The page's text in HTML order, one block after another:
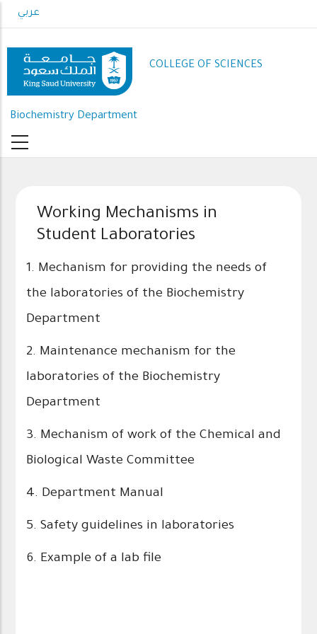
to
content
عربي
COLLEGE OF SCIENCES
Biochemistry Department
Working Mechanisms in
Student Laboratories
1. Mechanism for providing the needs of
the laboratories of the Biochemistry
Department
2. Maintenance mechanism for the
laboratories of the Biochemistry
Department
3. Mechanism of work of the Chemical and
Biological Waste Committee
4. Department Manual
5. Safety guidelines in laboratories
6. Example of a lab file